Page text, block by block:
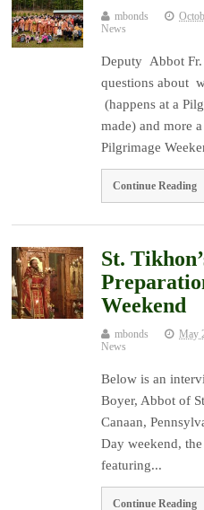
mbonds
News
Deputy Abbot Fr.
questions about
(happens at a
made) and more
Pilgrimage
Continue Reading
St.
Weekend
mbonds May
News
Below is an
Boyer, Abbot of
Canaan,
Day weekend,
featuring...
Continue Reading